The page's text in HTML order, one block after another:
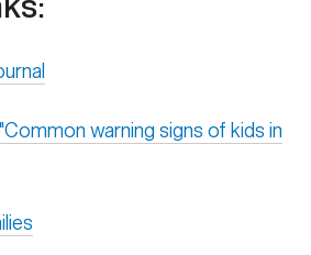
warning signs of kids in